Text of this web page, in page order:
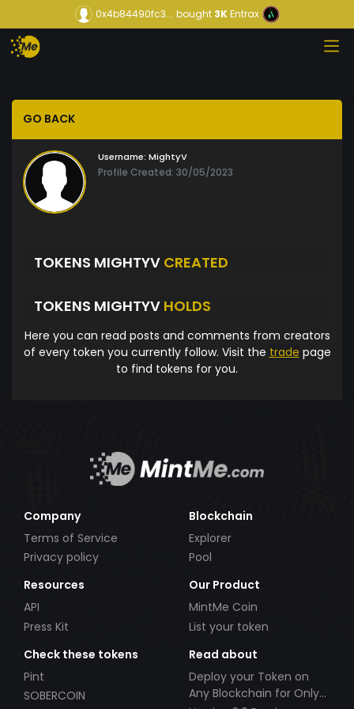
0x4b84490fc3... bought3KEntrax
GO BACK
Username: MightyV
Profile Created: 30/05/2023
TOKENS MIGHTYV CREATED
TOKENS MIGHTYV HOLDS
Here you can read posts and comments from creators
of every token you currently follow. Visit the trade page
to find tokens for you.
Company
Terms of Service
Privacy policy
Blockchain
Explorer
Pool
Resources
API
Press Kit
Our Product
MintMe Coin
List your token
Check these tokens
Pint
SOBERCOIN
Read about
Deploy your Token on
Any Blockchain for Only